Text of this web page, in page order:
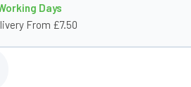
Days
From £7.50
– 20mm Hosetail - TPK3 quantity